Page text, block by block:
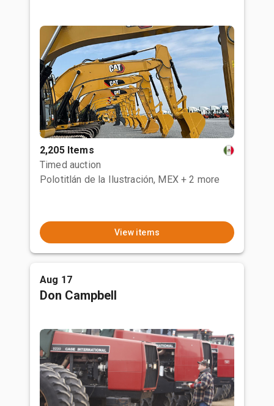
2,205 Items
Timed auction
Polotitlán de la Ilustración, MEX + 2 more
View items
Aug 17
Don Campbell